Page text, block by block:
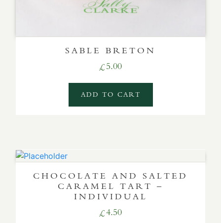
SABLE BRETON
£ 5.00
ADD TO CART
CHOCOLATE AND SALTED
CARAMEL TART –
INDIVIDUAL
£4.50